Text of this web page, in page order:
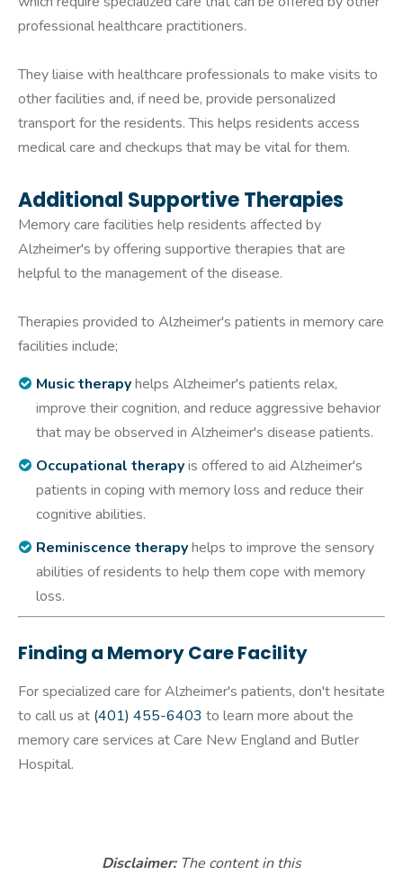
professional healthcare practitioners.
They liaise with healthcare professionals to make visits to
other facilities and, if need be, provide personalized
transport for the residents. This helps residents access
medical care and checkups that may be vital for them.
Additional Supportive Therapies
Memory care facilities help residents affected by
Alzheimer's by offering supportive therapies that are
helpful to the management of the disease.
Therapies provided to Alzheimer's patients in memory care
facilities include;
Music therapyhelps Alzheimer's patients relax,
improve their cognition, and reduce aggressive behavior
that may be observed in Alzheimer's disease patients.
Occupational therapyis offered to aid Alzheimer's
patients in coping with memory loss and reduce their
cognitive abilities.
Reminiscence therapyhelps to improve the sensory
abilities of residents to help them cope with memory
loss.
Finding a Memory Care Facility
For specialized care for Alzheimer's patients, don't hesitate
to call us at (401) 455-6403 to learn more about the
memory care services at Care New England and Butler
Hospital.
Disclaimer: The content in this